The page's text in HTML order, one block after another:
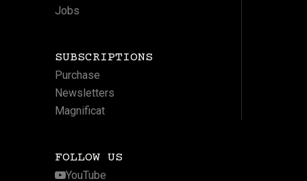
Jobs
SUBSCRIPTIONS
Purchase
Newsletters
Magnificat
FOLLOW US
YouTube